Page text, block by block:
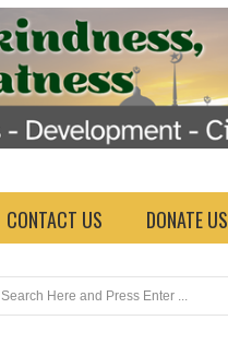
CONTACT US DONATE US